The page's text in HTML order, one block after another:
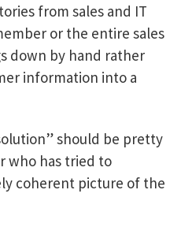
from sales and IT
or the entire sales
down by hand rather
information into a
should be pretty
who has tried to
coherent picture of the